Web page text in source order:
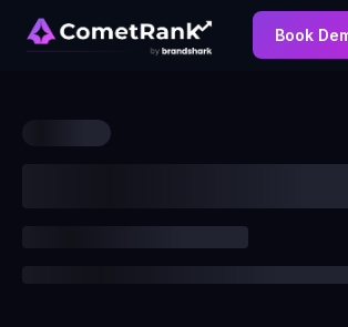
Book